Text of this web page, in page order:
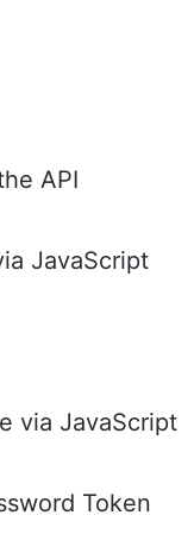
API
JavaScript
via JavaScript
Token